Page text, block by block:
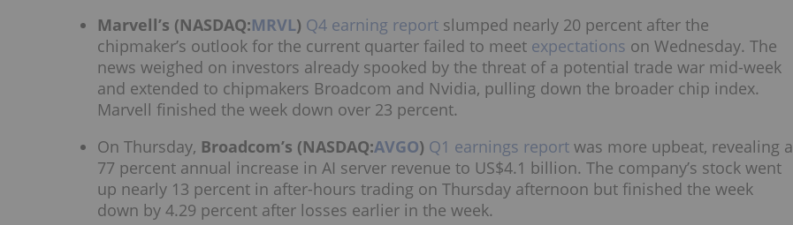
Marvell’s (NASDAQ:MRVL) Q4 earning report slumped nearly 20 percent after the
chipmaker’s outlook for the current quarter failed to meet expectations on Wednesday. The
news weighed on investors already spooked by the threat of a potential trade war mid-week
and extended to chipmakers Broadcom and Nvidia, pulling down the broader chip index.
Marvell finished the week down over 23 percent.
On Thursday, Broadcom’s (NASDAQ:AVGO) Q1 earnings report was more upbeat, revealing a
77 percent annual increase in AI server revenue to US$4.1 billion. The company’s stock went
up nearly 13 percent in after-hours trading on Thursday afternoon but finished the week
down by 4.29 percent after losses earlier in the week.